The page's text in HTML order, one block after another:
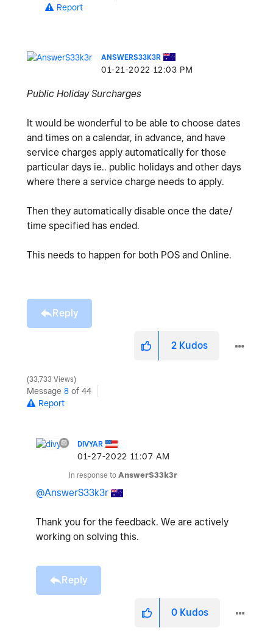
Report
ANSWERS33K3R
‎01-21-2022 12:03 PM
Public Holiday Surcharges
It would be wonderful to be able to choose dates
and times on a calendar, in advance, and have
service charges apply automatically for those
particular days ie.. public holidays and other days
where there a service charge needs to apply.
Then they automatically disable once the date/
time specified has ended.
This needs to happen for both POS and Online.
Reply
2 Kudos
33,733 Views
Message 8 of 44
Report
DIVYAR
‎01-27-2022 11:07 AM
In response to AnswerS33k3r
@AnswerS33k3r
Thank you for the feedback. We are actively
working on solving this.
Reply
0 Kudos